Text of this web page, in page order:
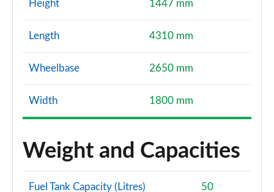
Height 1447 mm
Length 4310 mm
Wheelbase 2650 mm
Width 1800 mm
Weight and Capacities
Fuel Tank Capacity (Litres) 50